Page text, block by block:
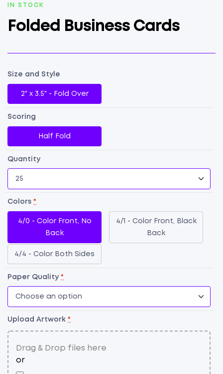
AVAILABILITY:
IN STOCK
Folded Business Cards
Size and Style
2" x 3.5" - Fold Over
Scoring
Half Fold
Quantity
Colors *
4/0 - Color Front, No
Back
4/1 - Color Front, Black
Back
4/4 - Color Both Sides
Paper Quality *
Upload Artwork *